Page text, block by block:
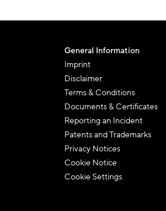
General Information
Imprint
Disclaimer
Terms & Conditions
Documents & Certificates
Reporting an Incident
Patents and Trademarks
Privacy Notices
Cookie Notice
Cookie Settings